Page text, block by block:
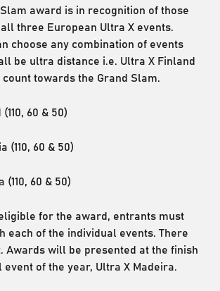
award is in recognition of those
three European Ultra X events.
choose any combination of events
be ultra distance i.e. Ultra X Finland
towards the Grand Slam.
60 & 50)
(110, 60 & 50)
60 & 50)
for the award, entrants must
each of the individual events. There
Awards will be presented at the finish
of the year, Ultra X Madeira.